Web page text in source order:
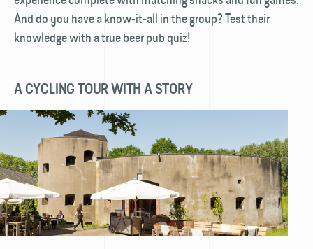
And do you have a know-it-all in the group? Test their
knowledge with a true beer pub quiz!
A CYCLING TOUR WITH A STORY